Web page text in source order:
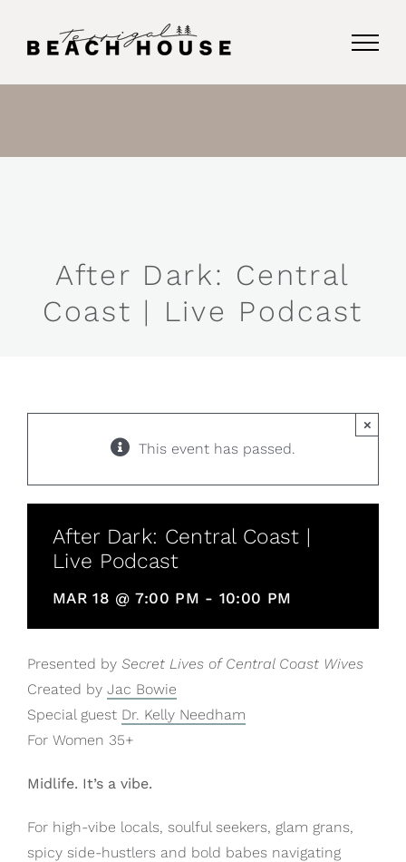
After Dark: Central
Coast | Live Podcast
This event has passed.
×
After Dark: Central Coast |
Live Podcast
MAR 18 @ 7:00 PM - 10:00 PM
Presented by Secret Lives of Central Coast Wives
Created by Jac Bowie
Special guest Dr. Kelly Needham
For Women 35+
Midlife. It’s a vibe.
For high-vibe locals, soulful seekers, glam grans,
spicy side-hustlers and bold babes navigating